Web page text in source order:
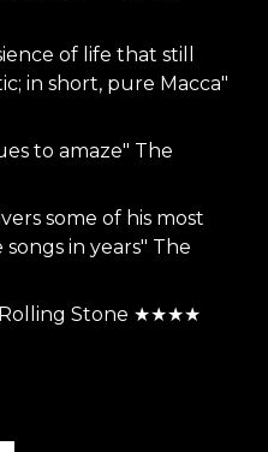
of life that still
in short, pure Macca"
to amaze" The
some of his most
in years" The
Stone ★★★★